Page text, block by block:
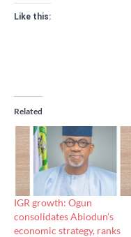
Like this:
Related
IGR growth: Ogun
consolidates Abiodun’s
economic strategy, ranks